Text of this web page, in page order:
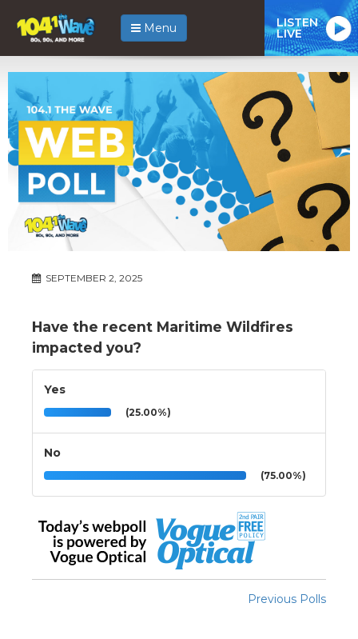
Menu LISTEN
LIVE
SEPTEMBER 2, 2025
Have the recent Maritime Wildfires
impacted you?
Yes
(25.00%)
No
(75.00%)
Previous Polls